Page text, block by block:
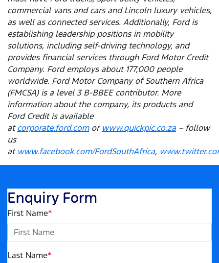
commercial vans and cars and Lincoln luxury vehicles,
as well as connected services. Additionally, Ford is
establishing leadership positions in mobility
solutions, including self-driving technology, and
provides financial services through Ford Motor Credit
Company. Ford employs about 177,000 people
worldwide. Ford Motor Company of Southern Africa
(FMCSA) is a level 3 B-BBEE contributor. More
information about the company, its products and
Ford Credit is available
atcorporate.ford.comor www.quickpic.co.za– follow
us
at www.facebook.com/FordSouthAfrica,
Enquiry Form
First Name*
Last Name*